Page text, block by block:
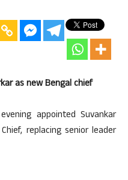
as new Bengal chief
appointed Suvankar
replacing senior leader